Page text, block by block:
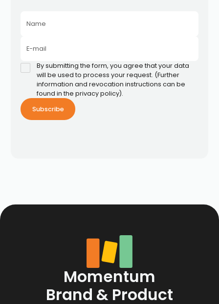
Name
E-mail
By submitting the form, you agree that your data
will be used to process your request. (Further
information and revocation instructions can be
found in the privacy policy).
Momentum
Brand & Product